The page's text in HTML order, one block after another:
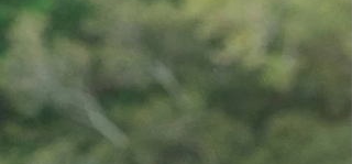
the moment and FREE! Their love , 6 years